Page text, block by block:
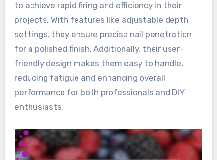
to achieve rapid firing and efficiency in their
projects. With features like adjustable depth
settings, they ensure precise nail penetration
for a polished finish. Additionally, their user-
friendly design makes them easy to handle,
reducing fatigue and enhancing overall
performance for both professionals and DIY
enthusiasts.